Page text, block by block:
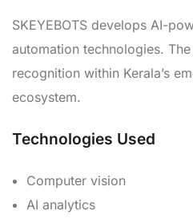
SKEYEBOTS develops AI-
automation technologies.
recognition within Kerala’s
ecosystem.
Technologies Used
Computer vision
AI analytics